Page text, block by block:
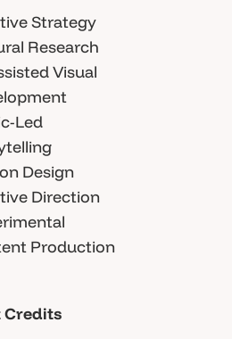
Strategy
Research
Visual
Led
Design
Direction
Production
Credits